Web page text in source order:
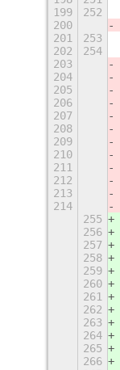
199
252
200
201
253
202
254
203
204
205
206
207
208
209
210
211
212
213
214
255
256
257
258
259
260
261
262
263
264
265
266